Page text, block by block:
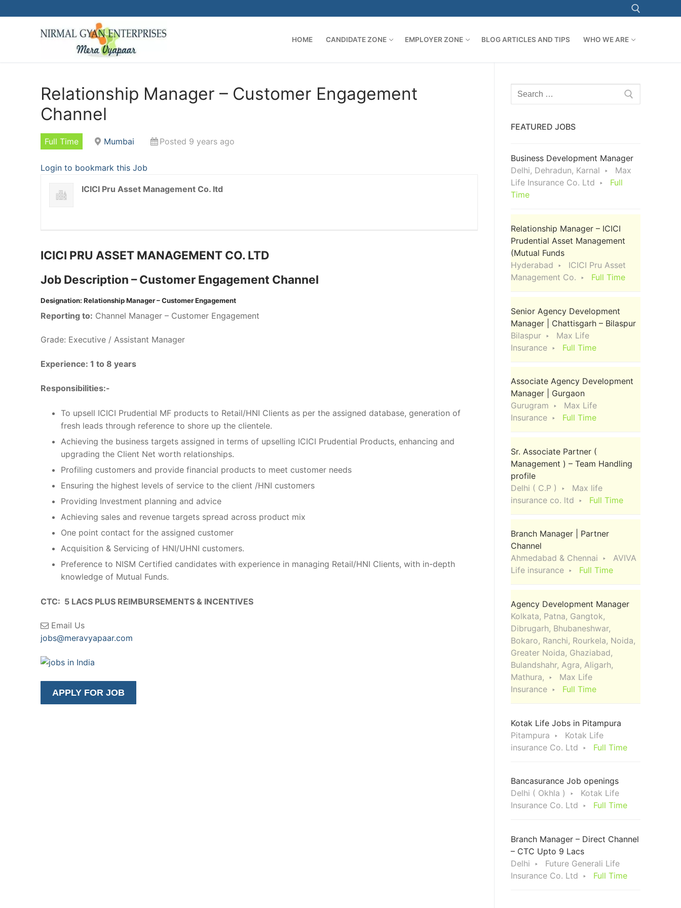
to
HOME CANDIDATE ZONE EMPLOYER ZONE BLOG ARTICLES AND TIPS WHO WE ARE
Relationship Manager – Customer Engagement
Channel
Full Time Mumbai Posted 9 years ago
Login to bookmark this Job
ICICI Pru Asset Management Co. ltd
ICICI PRU ASSET MANAGEMENT CO. LTD
Job Description – Customer Engagement Channel
Designation: Relationship Manager – Customer Engagement
Reporting to: Channel Manager – Customer Engagement
Grade: Executive / Assistant Manager
Experience: 1 to 8 years
Responsibilities:-
To upsell ICICI Prudential MF products to Retail/HNI Clients as per the assigned database, generation of
fresh leads through reference to shore up the clientele.
Achieving the business targets assigned in terms of upselling ICICI Prudential Products, enhancing and
upgrading the Client Net worth relationships.
Profiling customers and provide financial products to meet customer needs
Ensuring the highest levels of service to the client /HNI customers
Providing Investment planning and advice
Achieving sales and revenue targets spread across product mix
One point contact for the assigned customer
Acquisition & Servicing of HNI/UHNI customers.
Preference to NISM Certified candidates with experience in managing Retail/HNI Clients, with in-depth
knowledge of Mutual Funds.
CTC: 5 LACS PLUS REIMBURSEMENTS & INCENTIVES
Email Us
jobs@meravyapaar.com
Search
for:
FEATURED JOBS
Business Development Manager
Delhi, Dehradun, Karnal
Max
Life Insurance Co. Ltd
Full
Time
Relationship Manager – ICICI
Prudential Asset Management
(Mutual Funds
Hyderabad
ICICI Pru Asset
Management Co.
Full Time
Senior Agency Development
Manager | Chattisgarh – Bilaspur
Bilaspur
Max Life
Insurance
Full Time
Associate Agency Development
Manager | Gurgaon
Gurugram
Max Life
Insurance
Full Time
Sr. Associate Partner (
Management ) – Team Handling
profile
Delhi ( C.P )
Max life
insurance co. ltd
Full Time
Branch Manager | Partner
Channel
Ahmedabad & Chennai
AVIVA
Life insurance
Full Time
Agency Development Manager
Kolkata, Patna, Gangtok,
Dibrugarh, Bhubaneshwar,
Bokaro, Ranchi, Rourkela, Noida,
Greater Noida, Ghaziabad,
Bulandshahr, Agra, Aligarh,
Mathura,
Max Life
Insurance
Full Time
Kotak Life Jobs in Pitampura
Pitampura
Kotak Life
insurance Co. Ltd
Full Time
Bancasurance Job openings
Delhi ( Okhla )
Kotak Life
Insurance Co. Ltd
Full Time
Branch Manager – Direct Channel
– CTC Upto 9 Lacs
Delhi
Future Generali Life
Insurance Co. Ltd
Full Time